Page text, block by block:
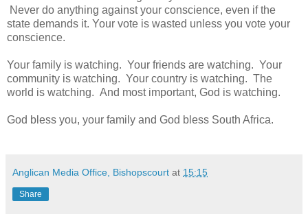
Never do anything against your conscience, even if the
state demands it. Your vote is wasted unless you vote your
conscience.
Your family is watching. Your friends are watching. Your
community is watching. Your country is watching. The
world is watching. And most important, God is watching.
God bless you, your family and God bless South Africa.
Anglican Media Office, Bishopscourt at 15:15
Share